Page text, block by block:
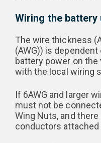
Wiring the battery
The wire thickness
(AWG)) is
battery power on
with the local wiring
If 6AWG and larger
must not be
Wing Nuts, and
conductors attached